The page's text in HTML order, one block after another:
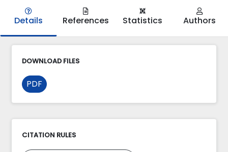
Details References Statistics Authors
DOWNLOAD FILES
PDF
CITATION RULES